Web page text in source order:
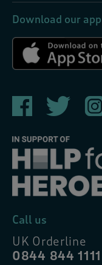
Download our app
Call us
UK Orderline
0844 844 1111